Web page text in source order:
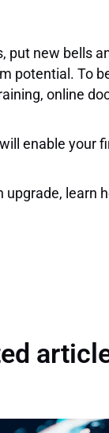
new bells
potential. To
online
enable
learn